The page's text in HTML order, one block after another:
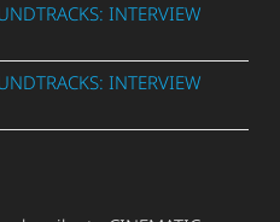
INTERVIEW
INTERVIEW